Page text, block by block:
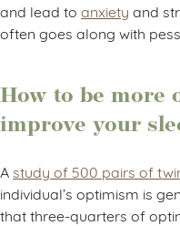
and lead to anxiety and
often goes along with
How to be more
improve your
A study of 500 pairs of
individual’s optimism is
that three-quarters of